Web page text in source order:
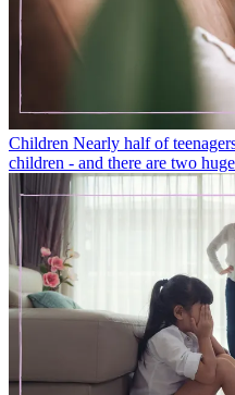
Children Nearly half of
children - and there are two